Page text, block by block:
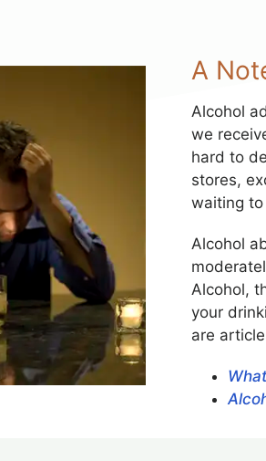
A
Alcohol
we
hard to
stores,
waiting to
Alcohol
Alcohol,
your
are